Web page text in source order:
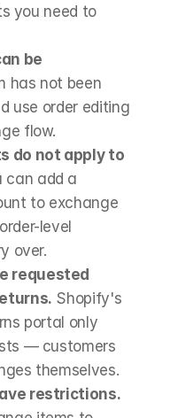
you need to
be
has not been
use order editing
flow.
do not apply to
can add a
to exchange
level
over.
requested
Shopify's
portal only
— customers
themselves.
restrictions.